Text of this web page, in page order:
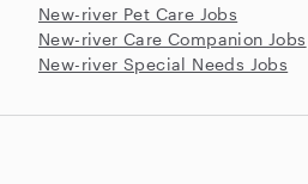
New-river Pet Care Jobs
New-river Care Companion Jobs
New-river Special Needs Jobs